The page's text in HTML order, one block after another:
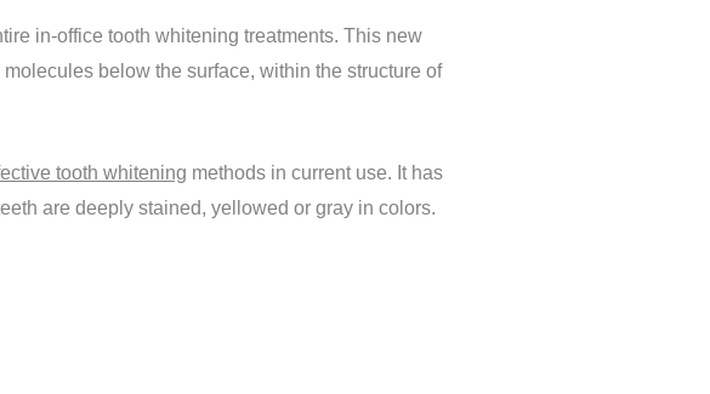
in-office tooth whitening treatments. This new
below the surface, within the structure of
tooth whitening methods in current use. It has
are deeply stained, yellowed or gray in colors.